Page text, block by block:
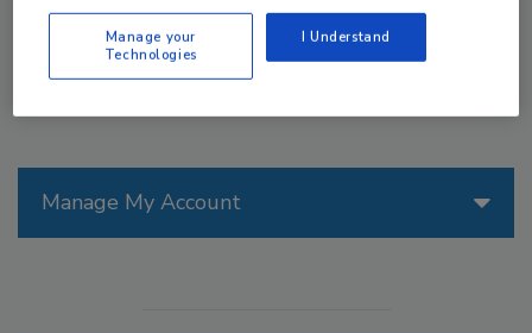
Manage My Account
Manage your
Technologies
I Understand